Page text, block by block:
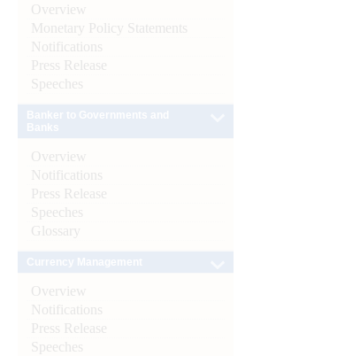
Overview
Monetary Policy Statements
Notifications
Press Release
Speeches
Overview
Notifications
Press Release
Speeches
Glossary
Overview
Notifications
Press Release
Speeches